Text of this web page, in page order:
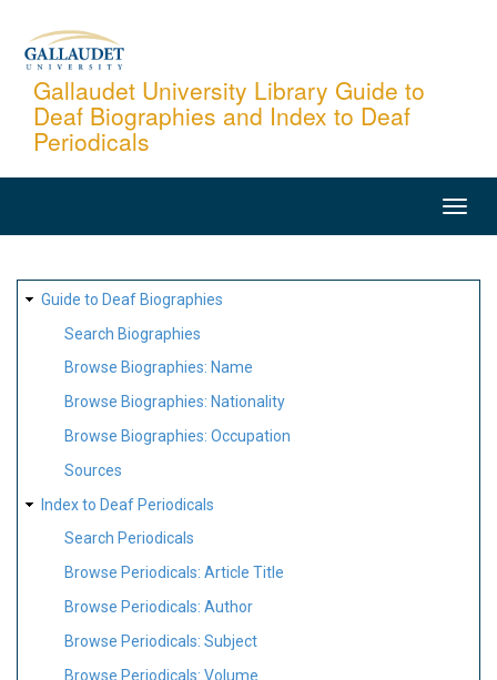
content
Gallaudet University Library Guide to
Deaf Biographies and Index to Deaf
Periodicals
SITE
MAP
Guide to Deaf Biographies
Search Biographies
Browse Biographies: Name
Browse Biographies: Nationality
Browse Biographies: Occupation
Sources
Index to Deaf Periodicals
Search Periodicals
Browse Periodicals: Article Title
Browse Periodicals: Author
Browse Periodicals: Subject
Browse Periodicals: Volume